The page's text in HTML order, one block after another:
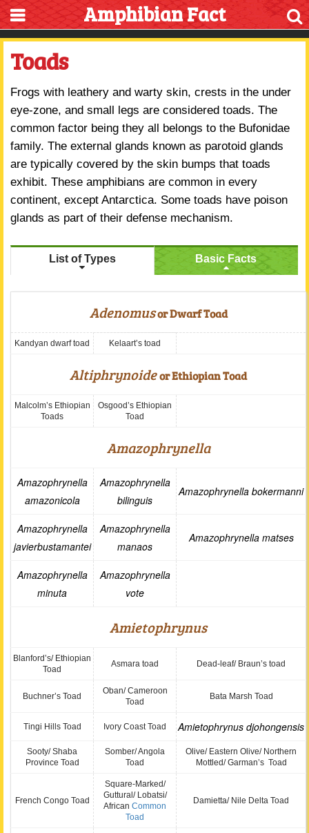
Amphibian Fact
Toads
Frogs with leathery and warty skin, crests in the under
eye-zone, and small legs are considered toads. The
common factor being they all belongs to the Bufonidae
family. The external glands known as parotoid glands
are typically covered by the skin bumps that toads
exhibit. These amphibians are common in every
continent, except Antarctica. Some toads have poison
glands as part of their defense mechanism.
List of Types Basic Facts
Adenomusor Dwarf Toad
Kandyan dwarf toad Kelaart’s toad
Altiphrynoideor Ethiopian Toad
Malcolm’s Ethiopian
Toads
Osgood’s Ethiopian
Toad
Amazophrynella
Amazophrynella
amazonicola
Amazophrynella
bilinguis
Amazophrynella bokermanni
Amazophrynella
javierbustamantei
Amazophrynella
manaos
Amazophrynella matses
Amazophrynella
minuta
Amazophrynella
vote
Amietophrynus
Blanford’s/ Ethiopian
Toad
Asmara toad Dead-leaf/ Braun’s toad
Buchner’s Toad
Oban/ Cameroon
Toad
Bata Marsh Toad
Tingi Hills Toad Ivory Coast Toad Amietophrynus djohongensis
Sooty/ Shaba
Province Toad
Somber/ Angola
Toad
Olive/ Eastern Olive/ Northern
Mottled/ Garman’s Toad
French Congo Toad
Square-Marked/
Guttural/ Lobatsi/
African Common
Toad
Damietta/ Nile Delta Toad